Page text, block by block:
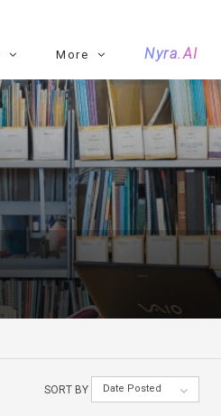
More Nyra.AI
SORT BY Date Posted